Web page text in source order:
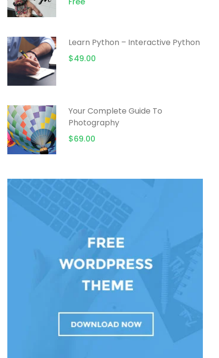
Learn Python – Interactive Python
$49.00
Your Complete Guide To
Photography
$69.00